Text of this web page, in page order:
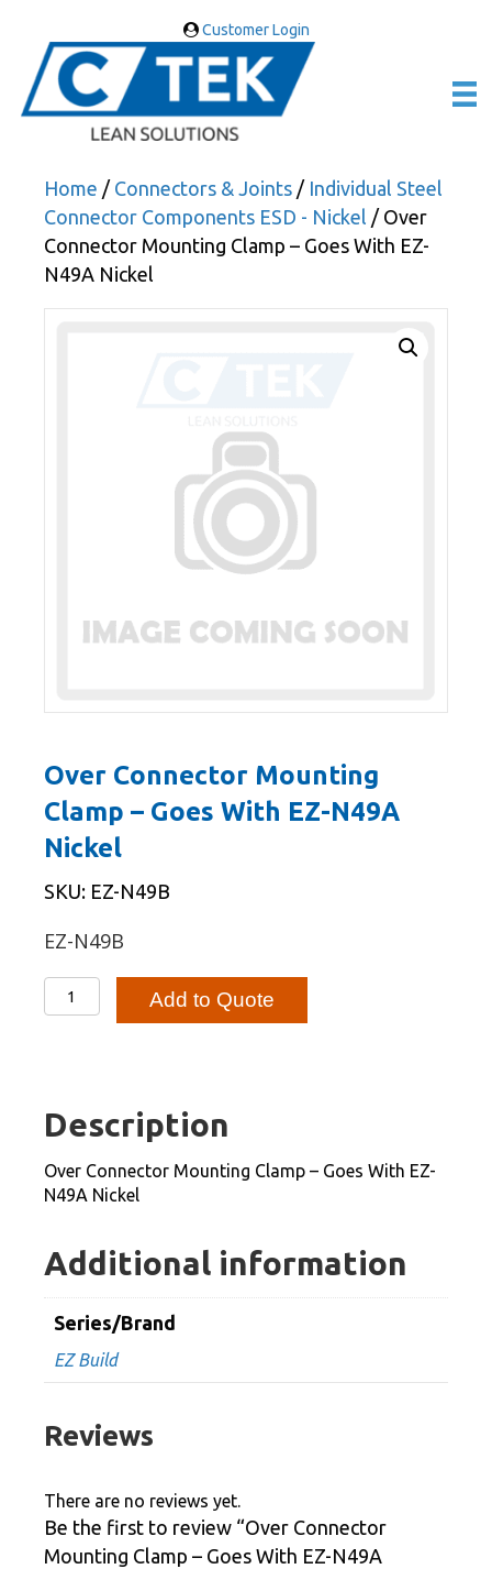
Customer Login
Home / Connectors & Joints / Individual Steel
Connector Components ESD - Nickel / Over
Connector Mounting Clamp – Goes With EZ-
N49A Nickel
Over Connector Mounting
Clamp – Goes With EZ-N49A
Nickel
SKU: EZ-N49B
EZ-N49B
Over
Connector
Goes
With
EZ-
Nickel
quantity
Add to Quote
Description
Over Connector Mounting Clamp – Goes With EZ-
N49A Nickel
Additional information
Series/Brand
EZ Build
Reviews
There are no reviews yet.
Be the first to review “Over Connector
Mounting Clamp – Goes With EZ-N49A